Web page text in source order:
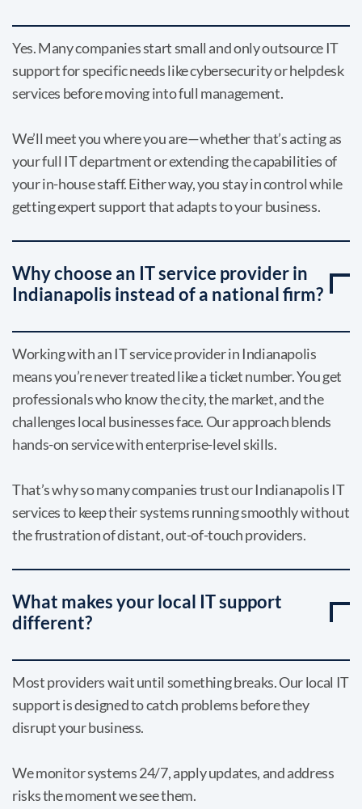
Yes. Many companies start small and only outsource IT
support for specific needs like cybersecurity or helpdesk
services before moving into full management.
We’ll meet you where you are—whether that’s acting as
your full IT department or extending the capabilities of
your in-house staff. Either way, you stay in control while
getting expert support that adapts to your business.
Why choose an IT service provider in
Indianapolis instead of a national firm?
Working with an IT service provider in Indianapolis
means you’re never treated like a ticket number. You get
professionals who know the city, the market, and the
challenges local businesses face. Our approach blends
hands-on service with enterprise-level skills.
That’s why so many companies trust our Indianapolis IT
services to keep their systems running smoothly without
the frustration of distant, out-of-touch providers.
What makes your local IT support
different?
Most providers wait until something breaks. Our local IT
support is designed to catch problems before they
disrupt your business.
We monitor systems 24/7, apply updates, and address
risks the moment we see them.